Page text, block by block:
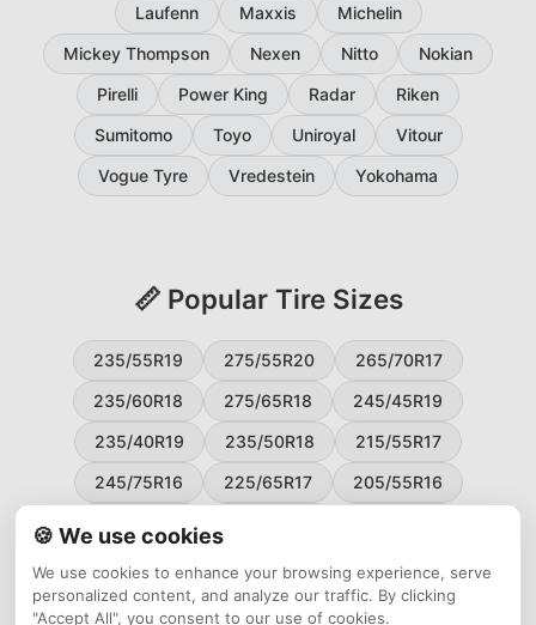
Laufenn
Maxxis
Michelin
Mickey Thompson
Nexen Nitto
Nokian
Pirelli
Power King Radar
Riken
Sumitomo
Toyo Uniroyal
Vitour
Vogue Tyre
Vredestein Yokohama
📏 Popular Tire Sizes
235/55R19 275/55R20
265/70R17
235/60R18
275/65R18
245/45R19
235/40R19
235/50R18
215/55R17
245/75R16
225/65R17
205/55R16
225/55R17
195/65R15
265/50R20
245/65R17
255/45R20
🍪 We use cookies
We use cookies to enhance your browsing experience, serve
personalized content, and analyze our traffic. By clicking
"Accept All", you consent to our use of cookies.